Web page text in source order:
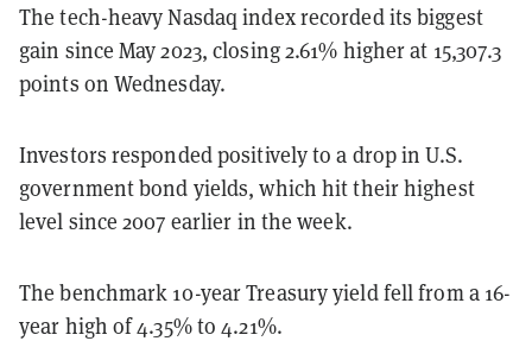
The tech-heavy Nasdaq index recorded its biggest
gain since May 2023, closing 2.61% higher at 15,307.3
points on Wednesday.
Investors responded positively to a drop in U.S.
government bond yields, which hit their highest
level since 2007 earlier in the week.
The benchmark 10-year Treasury yield fell from a 16-
year high of 4.35% to 4.21%.